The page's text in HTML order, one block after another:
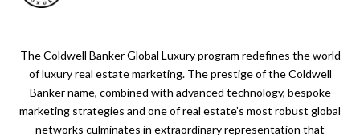
The Coldwell Banker Global Luxury program redefines the world
of luxury real estate marketing. The prestige of the Coldwell
Banker name, combined with advanced technology, bespoke
marketing strategies and one of real estate’s most robust global
networks culminates in extraordinary representation that